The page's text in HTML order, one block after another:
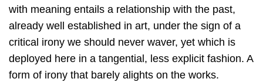
with meaning entails a relationship with the past,
already well established in art, under the sign of a
critical irony we should never waver, yet which is
deployed here in a tangential, less explicit fashion. A
form of irony that barely alights on the works.